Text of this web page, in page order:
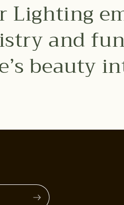
Lighting
and
beauty